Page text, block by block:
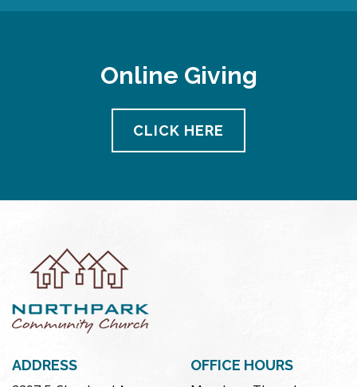
Online Giving
CLICK HERE
ADDRESS OFFICE HOURS